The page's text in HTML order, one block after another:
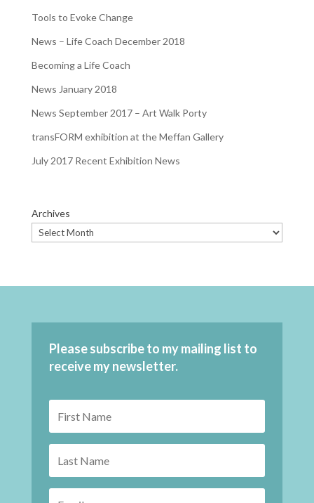
Tools to Evoke Change
News – Life Coach December 2018
Becoming a Life Coach
News January 2018
News September 2017 – Art Walk Porty
transFORM exhibition at the Meffan Gallery
July 2017 Recent Exhibition News
Archives
Please subscribe to my mailing list to
receive my newsletter.